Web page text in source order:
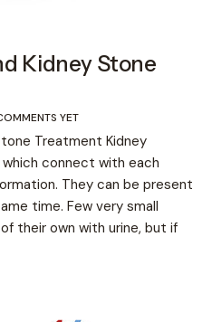
Kidney Stone
YET
Treatment Kidney
connect with each
They can be present
time. Few very small
their own with urine, but if